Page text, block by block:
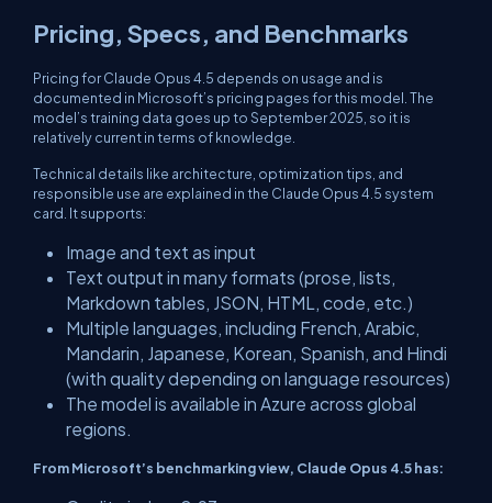
​Pricing, Specs, and Benchmarks
Pricing for Claude Opus 4.5 depends on usage and is
documented in Microsoft’s pricing pages for this model. The
model’s training data goes up to September 2025, so it is
relatively current in terms of knowledge.
​Technical details like architecture, optimization tips, and
responsible use are explained in the Claude Opus 4.5 system
card. It supports:
​Image and text as input
Text output in many formats (prose, lists,
Markdown tables, JSON, HTML, code, etc.)
Multiple languages, including French, Arabic,
Mandarin, Japanese, Korean, Spanish, and Hindi
(with quality depending on language resources)
The model is available in Azure across global
regions.
​From Microsoft’s benchmarking view, Claude Opus 4.5 has: